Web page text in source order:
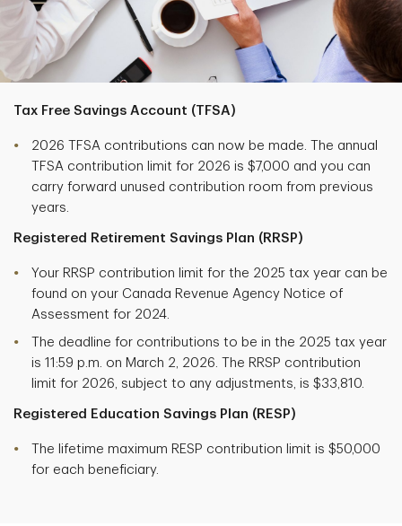
Tax Free Savings Account (TFSA)
2026 TFSA contributions can now be made. The annual
TFSA contribution limit for 2026 is $7,000 and you can
carry forward unused contribution room from previous
years.
Registered Retirement Savings Plan (RRSP)
Your RRSP contribution limit for the 2025 tax year can be
found on your Canada Revenue Agency Notice of
Assessment for 2024.
The deadline for contributions to be in the 2025 tax year
is 11:59 p.m. on March 2, 2026. The RRSP contribution
limit for 2026, subject to any adjustments, is $33,810.
Registered Education Savings Plan (RESP)
The lifetime maximum RESP contribution limit is $50,000
for each beneficiary.